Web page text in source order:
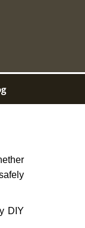
DIY